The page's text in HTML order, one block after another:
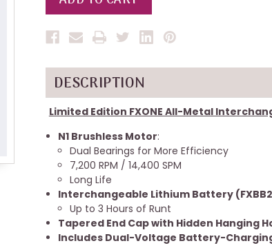
DESCRIPTION
Limited Edition FXONE All-Metal
N1 Brushless Motor:
Dual Bearings for More Efficiency
7,200 RPM / 14,400 SPM
Long Life
Interchangeable Lithium Battery
Up to 3 Hours of Runt
Tapered End Cap with Hidden Hanging
Includes Dual-Voltage Battery-